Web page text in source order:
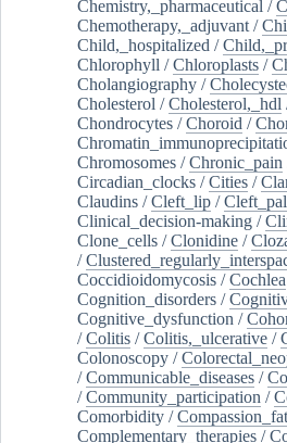
Chemistry,_pharmaceutical /
Chemotherapy,_adjuvant /
Child,_hospitalized /
Chlorophyll /Chloroplasts /
Cholangiography /
Cholesterol /Cholesterol,_hdl
Chondrocytes /Choroid /
Chromosomes /Chronic_pain
Circadian_clocks /Cities /
Claudins /Cleft_lip /
Clinical_decision-making /
Clone_cells /Clonidine /
/
Coccidioidomycosis /Cochlea
Cognition_disorders /
Cognitive_dysfunction /
/Colitis /Colitis,_ulcerative /
Colonoscopy /
/Communicable_diseases /
/Community_participation /
Comorbidity /
Complementary_therapies /